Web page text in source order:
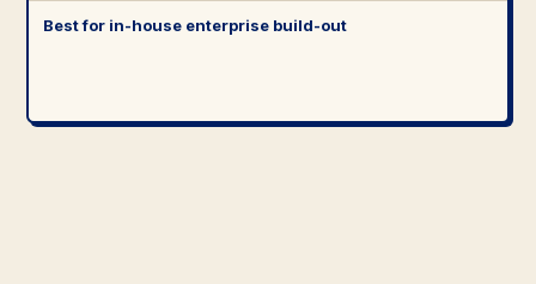
Best for in-house enterprise build-out